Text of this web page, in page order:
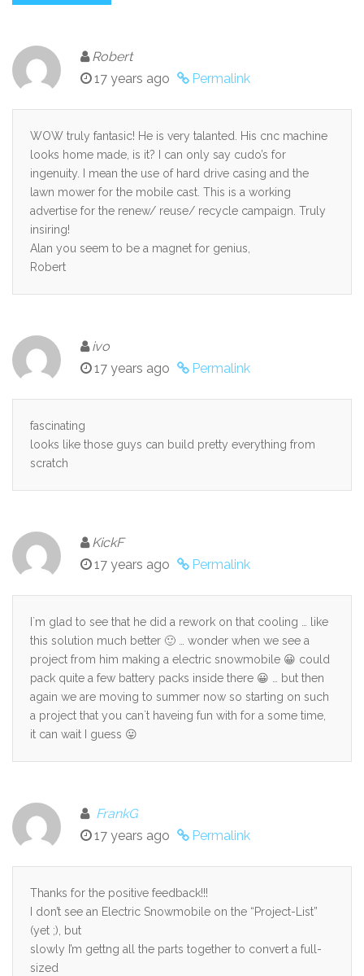
Robert
17 years ago
Permalink
WOW truly fantasic! He is very talanted. His cnc machine
looks home made, is it? I can only say cudo’s for
ingenuity. I mean the use of hard drive casing and the
lawn mower for the mobile cast. This is a working
advertise for the renew/ reuse/ recycle campaign. Truly
insiring!
Alan you seem to be a magnet for genius,
Robert
ivo
17 years ago
Permalink
fascinating
looks like those guys can build pretty everything from
scratch
KickF
17 years ago
Permalink
I`m glad to see that he did a rework on that cooling … like
this solution much better 🙂 … wonder when we see a
project from him making a electric snowmobile 😀 could
pack quite a few battery packs inside there 😀 … but then
again we are moving to summer now so starting on such
a project that you can`t haveing fun with for a some time,
it can wait I guess 😛
FrankG
17 years ago
Permalink
Thanks for the positive feedback!!!
I don’t see an Electric Snowmobile on the “Project-List”
(yet ;), but
slowly I’m gettng all the parts together to convert a full-
sized